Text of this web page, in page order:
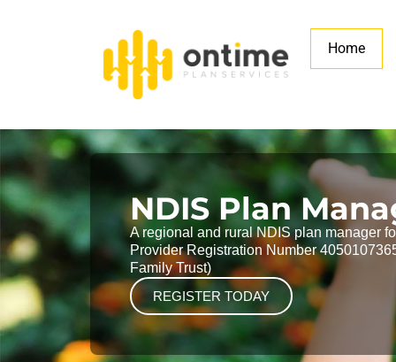
Home
NDIS Plan
A regional and rural NDIS plan manager
Provider Registration Number
Family Trust)
REGISTER TODAY